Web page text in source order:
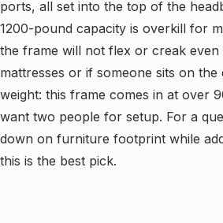
ports, all set into the top of the
1200-pound capacity is overkill for
the frame will not flex or creak even
mattresses or if someone sits on the
weight: this frame comes in at over
want two people for setup. For a
down on furniture footprint while
this is the best pick.